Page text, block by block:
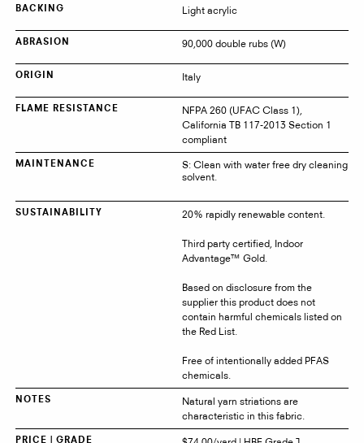
BACKING Light acrylic
ABRASION 90,000 double rubs (W)
ORIGIN Italy
FLAME RESISTANCE
NFPA 260 (UFAC Class 1),
California TB 117-2013 Section 1
compliant
MAINTENANCE
S: Clean with water free dry cleaning
solvent.
SUSTAINABILITY 20% rapidly renewable content.
Third party certified, Indoor
Advantage™ Gold.
Based on disclosure from the
supplier this product does not
contain harmful chemicals listed on
the Red List.
Free of intentionally added PFAS
chemicals.
NOTES
Natural yarn striations are
characteristic in this fabric.